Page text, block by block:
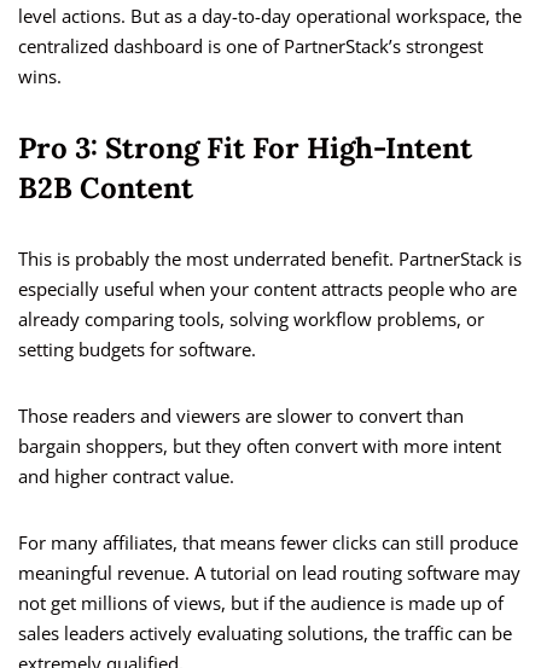
level actions. But as a day-to-day operational workspace, the
centralized dashboard is one of PartnerStack’s strongest
wins.
Pro 3: Strong Fit For High-Intent
B2B Content
This is probably the most underrated benefit. PartnerStack is
especially useful when your content attracts people who are
already comparing tools, solving workflow problems, or
setting budgets for software.
Those readers and viewers are slower to convert than
bargain shoppers, but they often convert with more intent
and higher contract value.
For many affiliates, that means fewer clicks can still produce
meaningful revenue. A tutorial on lead routing software may
not get millions of views, but if the audience is made up of
sales leaders actively evaluating solutions, the traffic can be